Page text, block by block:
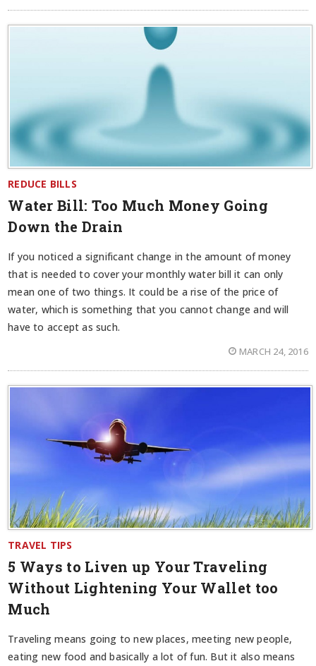
REDUCE BILLS
Water Bill: Too Much Money Going
Down the Drain
If you noticed a significant change in the amount of money
that is needed to cover your monthly water bill it can only
mean one of two things. It could be a rise of the price of
water, which is something that you cannot change and will
have to accept as such.
MARCH 24, 2016
TRAVEL TIPS
5 Ways to Liven up Your Traveling
Without Lightening Your Wallet too
Much
Traveling means going to new places, meeting new people,
eating new food and basically a lot of fun. But it also means